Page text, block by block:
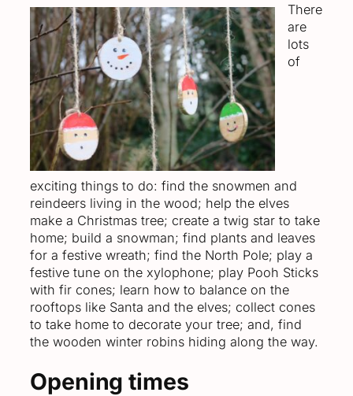
There
are
lots
of
exciting things to do: find the snowmen and
reindeers living in the wood; help the elves
make a Christmas tree; create a twig star to take
home; build a snowman; find plants and leaves
for a festive wreath; find the North Pole; play a
festive tune on the xylophone; play Pooh Sticks
with fir cones; learn how to balance on the
rooftops like Santa and the elves; collect cones
to take home to decorate your tree; and, find
the wooden winter robins hiding along the way.
Opening times